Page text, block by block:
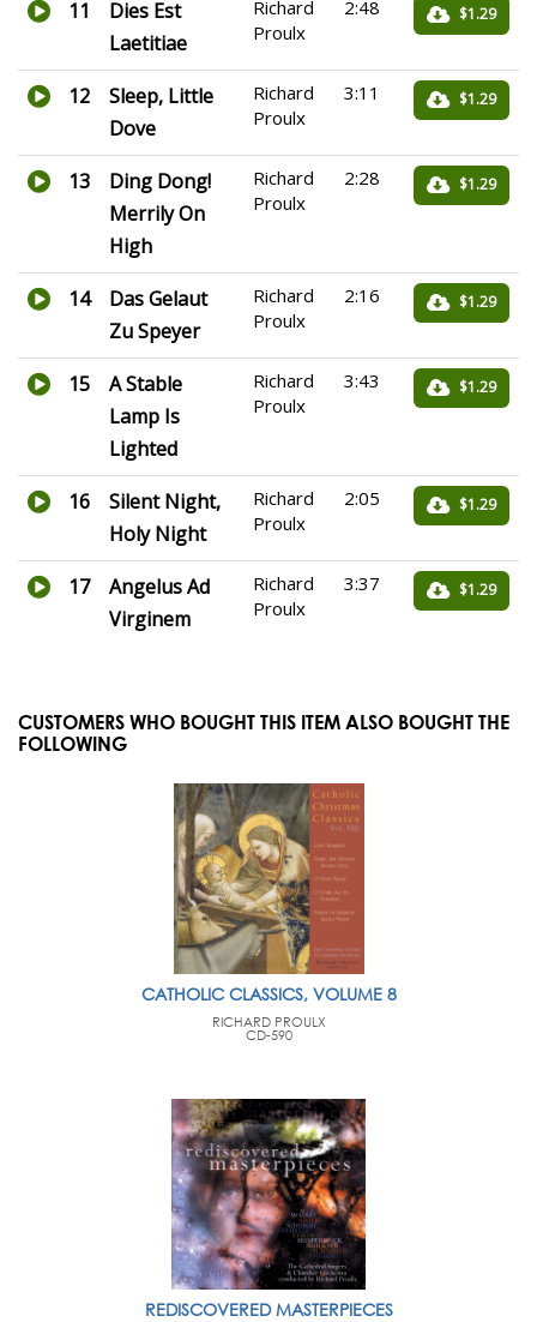
11
Dies Est
Laetitiae
Richard
Proulx
2:48 $1.29
12
Sleep, Little
Dove
Richard
Proulx
3:11 $1.29
13
Ding Dong!
Merrily On
High
Richard
Proulx
2:28 $1.29
14
Das Gelaut
Zu Speyer
Richard
Proulx
2:16 $1.29
15
A Stable
Lamp Is
Lighted
Richard
Proulx
3:43 $1.29
16
Silent Night,
Holy Night
Richard
Proulx
2:05 $1.29
17
Angelus Ad
Virginem
Richard
Proulx
3:37 $1.29
CUSTOMERS WHO BOUGHT THIS ITEM ALSO BOUGHT THE
FOLLOWING
CATHOLIC CLASSICS, VOLUME 8
RICHARD PROULX
CD-590
REDISCOVERED MASTERPIECES